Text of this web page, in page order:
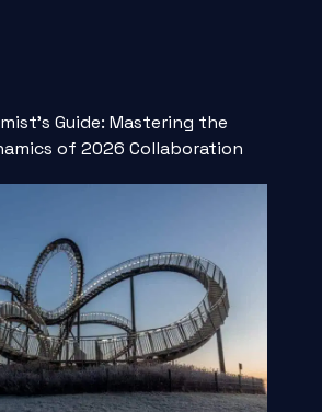
Guide: Mastering the
of 2026 Collaboration